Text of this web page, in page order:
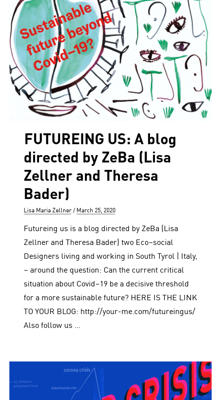
FUTUREING US: A blog
directed by ZeBa (Lisa
Zellner and Theresa
Bader)
Author
Lisa Maria Zellner
Posted
March 25, 2020
Futureing us is a blog directed by ZeBa (Lisa
Zellner and Theresa Bader) two Eco–social
Designers living and working in South Tyrol | Italy,
– around the question: Can the current critical
situation about Covid–19 be a decisive threshold
for a more sustainable future? HERE IS THE LINK
TO YOUR BLOG: http://your-me.com/futureingus/
Also follow us …